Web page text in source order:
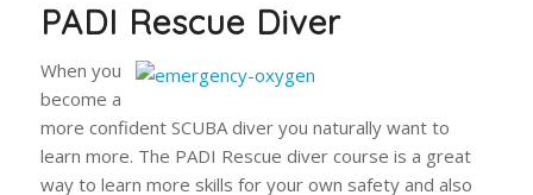
PADI Rescue Diver
When you
become a
more confident SCUBA diver you naturally want to
learn more. The PADI Rescue diver course is a great
way to learn more skills for your own safety and also